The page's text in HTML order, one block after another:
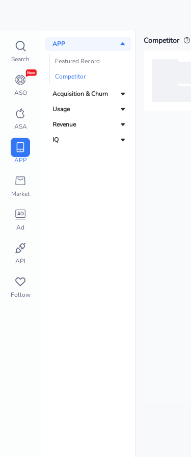
Search
ASO
ASA
APP
Market
Ad
API
Follow
APP
Featured Record
Competitor
Acquisition & Churn
Usage
Revenue
IQ
Competitor